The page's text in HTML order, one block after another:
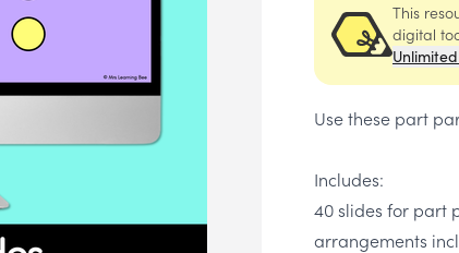
This
digital
Use these part
​Includes:
40 slides for part
arrangements